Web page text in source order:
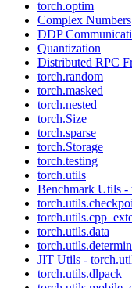
torch.optim
Complex Numbers
DDP
Quantization
Distributed RPC
torch.random
torch.masked
torch.nested
torch.Size
torch.sparse
torch.Storage
torch.testing
torch.utils
Benchmark Utils -
torch.utils.data
JIT Utils -
torch.utils.dlpack